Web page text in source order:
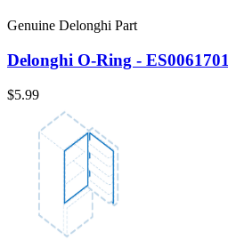
Genuine Delonghi Part
Delonghi O-Ring - ES0061701
$5.99